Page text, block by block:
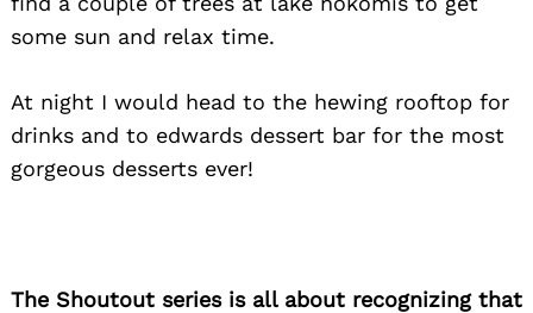
some sun and relax time.
At night I would head to the hewing rooftop for
drinks and to edwards dessert bar for the most
gorgeous desserts ever!
The Shoutout series is all about recognizing that